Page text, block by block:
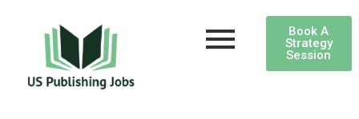
Book A
Strategy
Session